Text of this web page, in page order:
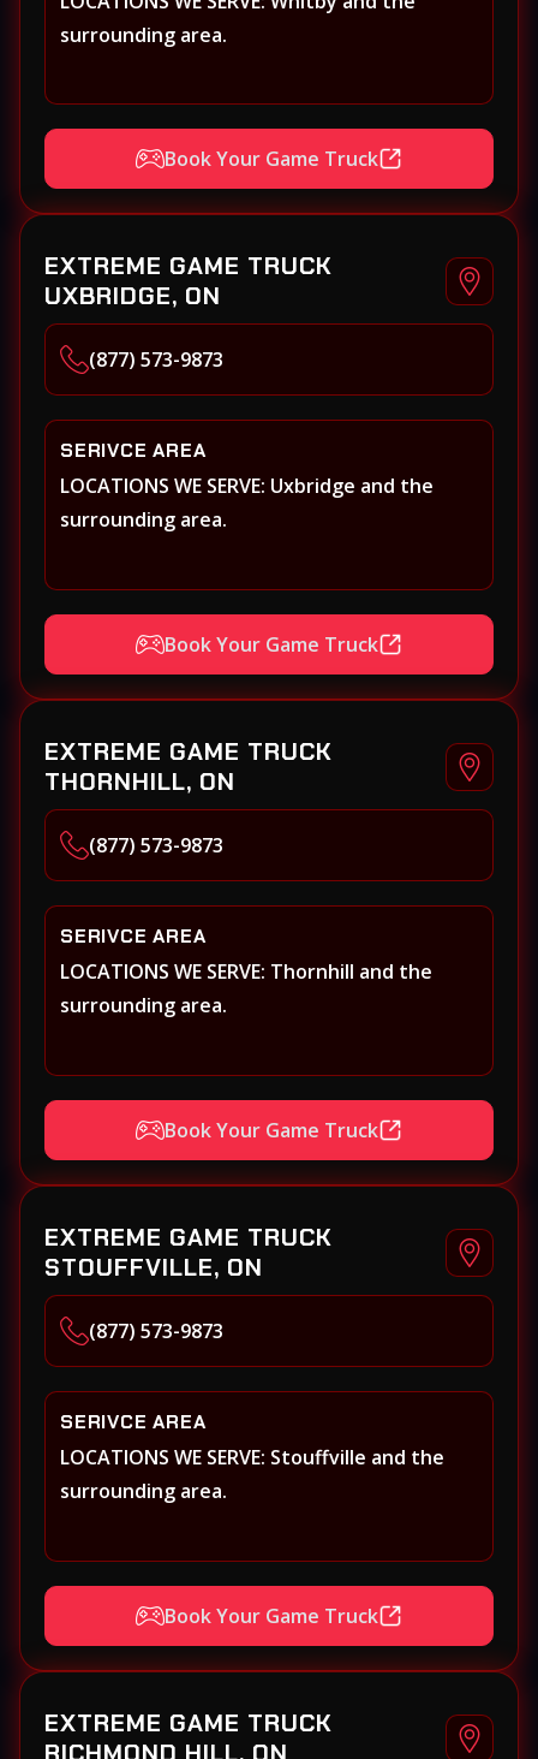
surrounding area.
Book Your Game Truck
EXTREME GAME TRUCK
UXBRIDGE, ON
(877) 573-9873
SERIVCE AREA
LOCATIONS WE SERVE: Uxbridge and the
surrounding area.
Book Your Game Truck
EXTREME GAME TRUCK
THORNHILL, ON
(877) 573-9873
SERIVCE AREA
LOCATIONS WE SERVE: Thornhill and the
surrounding area.
Book Your Game Truck
EXTREME GAME TRUCK
STOUFFVILLE, ON
(877) 573-9873
SERIVCE AREA
LOCATIONS WE SERVE: Stouffville and the
surrounding area.
Book Your Game Truck
EXTREME GAME TRUCK